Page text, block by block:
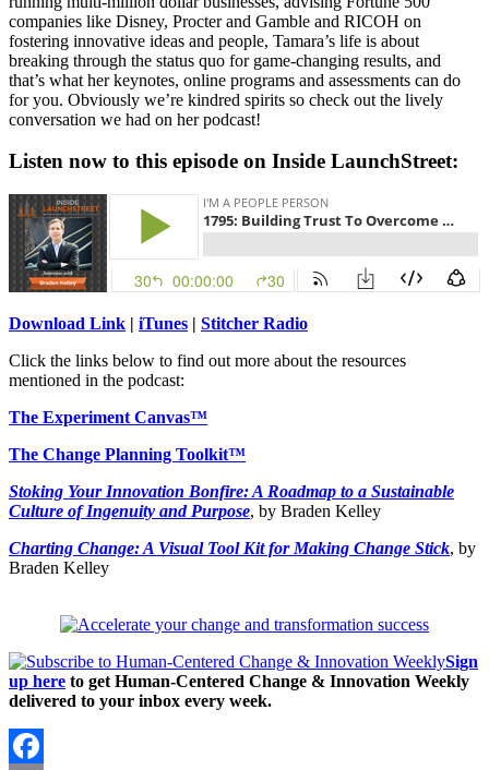
companies like Disney, Procter and Gamble and RICOH on
fostering innovative ideas and people, Tamara’s life is about
breaking through the status quo for game-changing results, and
that’s what her keynotes, online programs and assessments can do
for you. Obviously we’re kindred spirits so check out the lively
conversation we had on her podcast!
Listen now to this episode on Inside LaunchStreet:
Download Link | iTunes | Stitcher Radio
Click the links below to find out more about the resources
mentioned in the podcast:
The Experiment Canvas™
The Change Planning Toolkit™
Stoking Your Innovation Bonfire: A Roadmap to a Sustainable
Culture of Ingenuity and Purpose, by Braden Kelley
Charting Change: A Visual Tool Kit for Making Change Stick, by
Braden Kelley
Sign
up here to get Human-Centered Change & Innovation Weekly
delivered to your inbox every week.